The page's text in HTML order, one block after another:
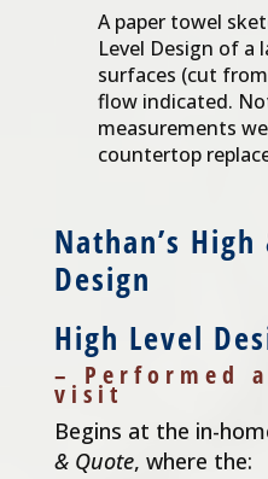
A paper towel
Level Design of a
surfaces (cut
flow indicated.
measurements
countertop
Nathan’s
Design
High Level
– Performed
visit
Begins at the in-
& Quote, where the: